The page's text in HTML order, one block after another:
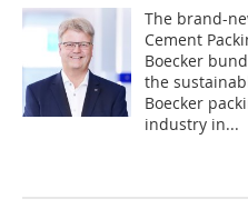
The brand-
Cement
Boecker
the
Boecker
industry in...